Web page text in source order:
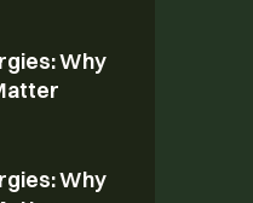
Why
Why Small Rituals Matter
Why
Why Small Rituals Matter